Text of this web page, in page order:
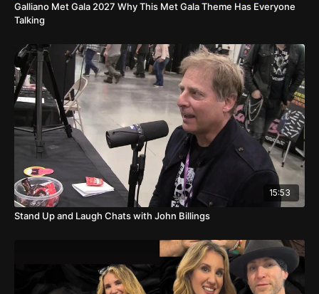
Galliano Met Gala 2027 Why This Met Gala Theme Has Everyone
Talking
15:53
Stand Up and Laugh Chats with John Billings